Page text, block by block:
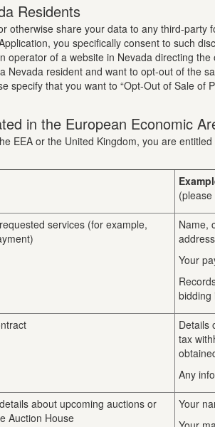
Residents
otherwise share your data to any third-
you specifically consent to such
operator of a website in Nevada directing
Nevada resident and want to opt-out of the
specify that you want to “Opt-Out of Sale of
in the European Economic
EEA or the United Kingdom, you are
services (for example,
Name,
Your
bidding
Details
tax
Any
about upcoming auctions or
Auction House
Your